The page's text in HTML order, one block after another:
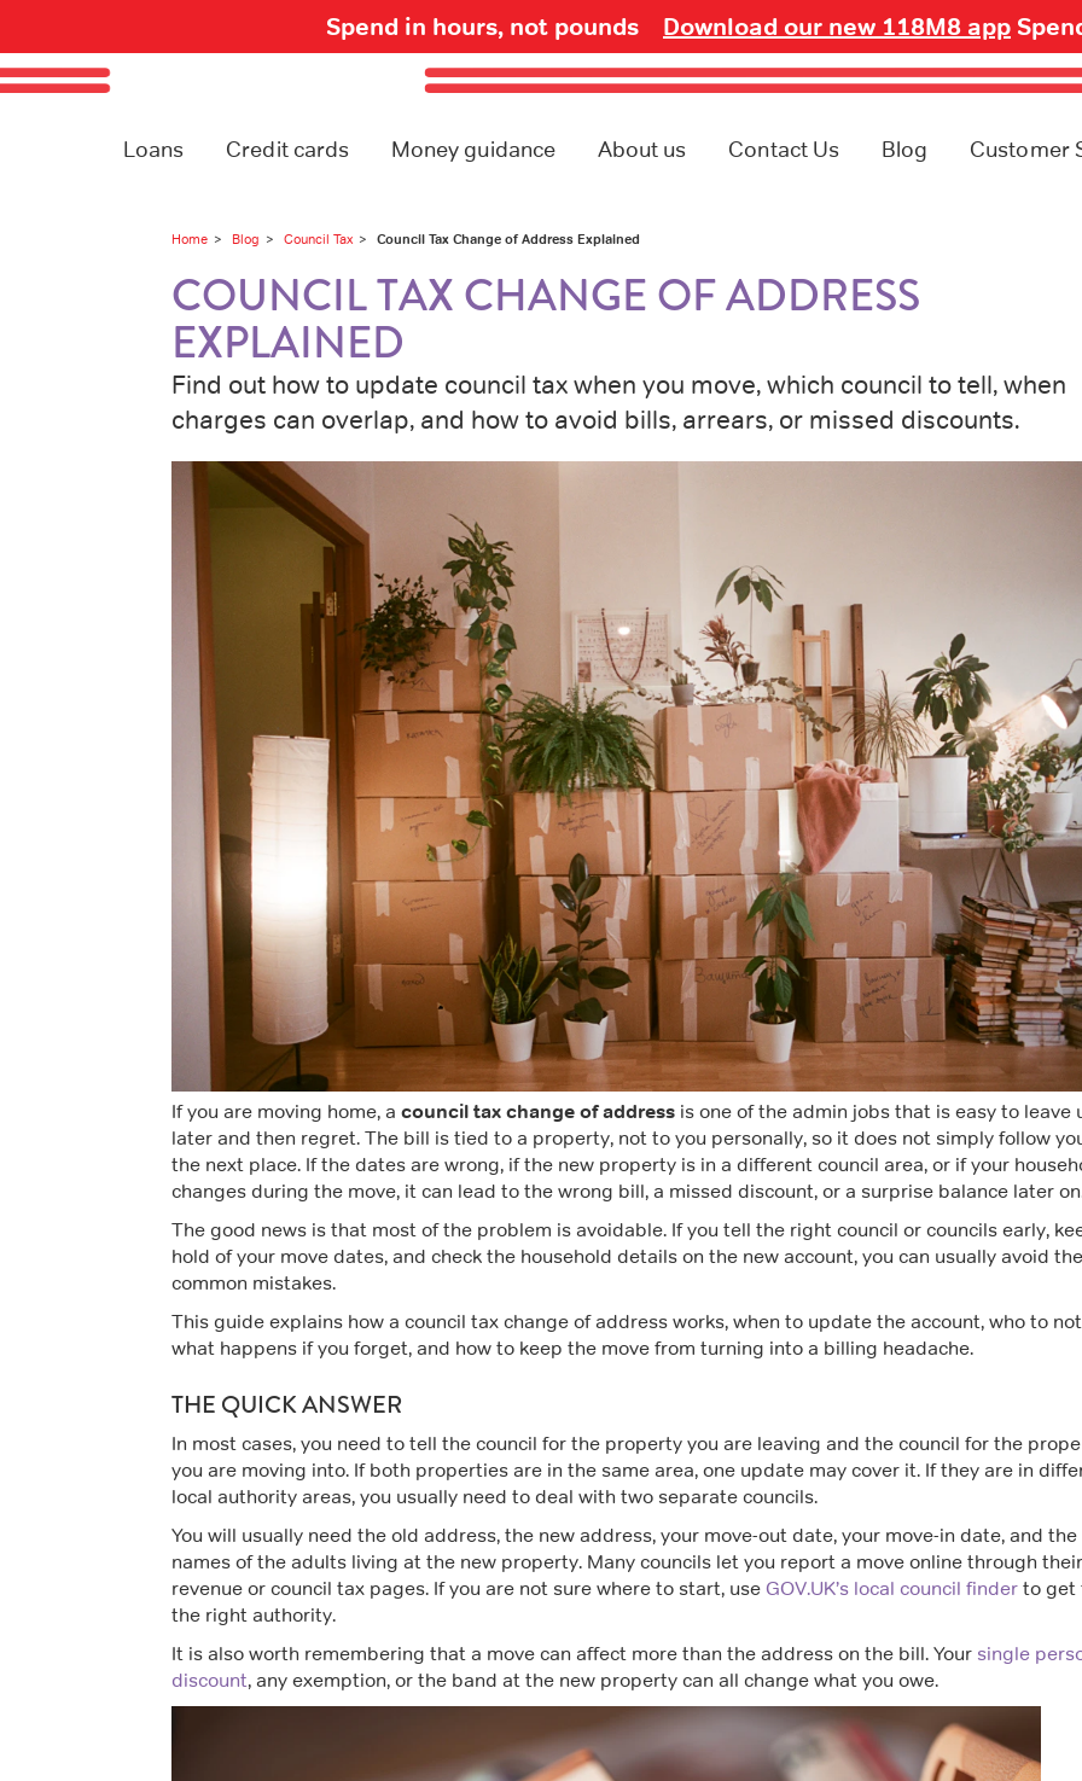
Spend in hours, not pounds Download our new 118M8 app
Loans Credit cards Money guidance About us Contact Us Blog Customer
Home Blog Council Tax Council Tax Change of Address Explained
COUNCIL TAX CHANGE OF ADDRESS
EXPLAINED
Find out how to update council tax when you move, which council to tell, when
charges can overlap, and how to avoid bills, arrears, or missed discounts.
If you are moving home, a council tax change of address is one of the admin jobs that is easy to leave
later and then regret. The bill is tied to a property, not to you personally, so it does not simply follow
the next place. If the dates are wrong, if the new property is in a different council area, or if your
changes during the move, it can lead to the wrong bill, a missed discount, or a surprise balance later
The good news is that most of the problem is avoidable. If you tell the right council or councils early,
hold of your move dates, and check the household details on the new account, you can usually avoid the
common mistakes.
This guide explains how a council tax change of address works, when to update the account, who to
what happens if you forget, and how to keep the move from turning into a billing headache.
THE QUICK ANSWER
In most cases, you need to tell the council for the property you are leaving and the council for the
you are moving into. If both properties are in the same area, one update may cover it. If they are in
local authority areas, you usually need to deal with two separate councils.
You will usually need the old address, the new address, your move-out date, your move-in date, and the
names of the adults living at the new property. Many councils let you report a move online through their
revenue or council tax pages. If you are not sure where to start, use GOV.UK’s local council finder to get
the right authority.
It is also worth remembering that a move can affect more than the address on the bill. Your single
discount, any exemption, or the band at the new property can all change what you owe.